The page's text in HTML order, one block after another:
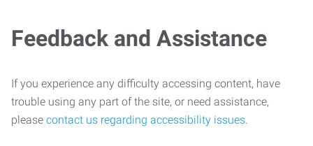
Feedback and Assistance
If you experience any difficulty accessing content, have
trouble using any part of the site, or need assistance,
please contact us regarding accessibility issues.